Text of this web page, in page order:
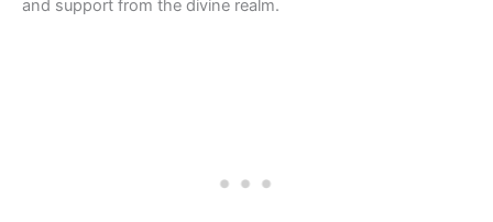
and support from the divine realm.